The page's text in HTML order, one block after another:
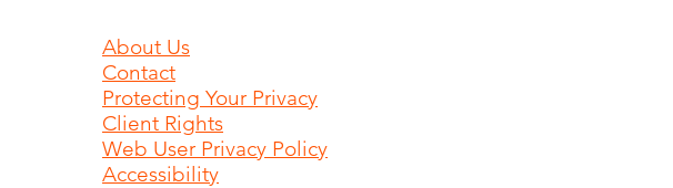
About Us
Contact
Protecting Your Privacy
Client Rights
Web User Privacy Policy
Accessibility